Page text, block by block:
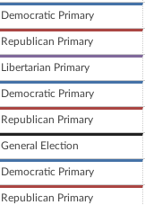
Democratic Primary
Republican Primary
Libertarian Primary
Democratic Primary
Republican Primary
General Election
Democratic Primary
Republican Primary